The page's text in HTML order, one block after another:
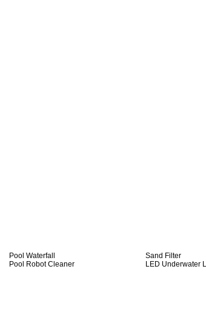
Pool Waterfall Sand Filter
Pool Robot Cleaner LED Underwater